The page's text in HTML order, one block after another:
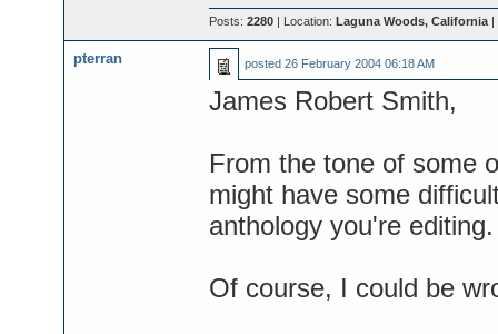
Posts: 2280| Location: Laguna Woods, California|
pterran posted 26 February 2004 06:18 AM
James Robert Smith,
From the tone of some
might have some
anthology you're editing.
Of course, I could be